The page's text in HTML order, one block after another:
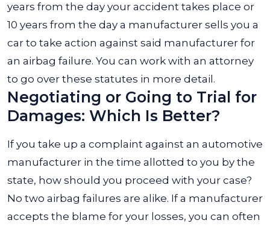
years from the day your accident takes place or
10 years from the day a manufacturer sells you a
car to take action against said manufacturer for
an airbag failure. You can work with an attorney
to go over these statutes in more detail.
Negotiating or Going to Trial for
Damages: Which Is Better?
If you take up a complaint against an automotive
manufacturer in the time allotted to you by the
state, how should you proceed with your case?
No two airbag failures are alike. If a manufacturer
accepts the blame for your losses, you can often